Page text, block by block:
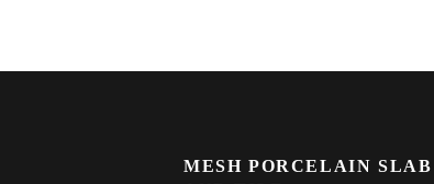
MESH PORCELAIN SLAB